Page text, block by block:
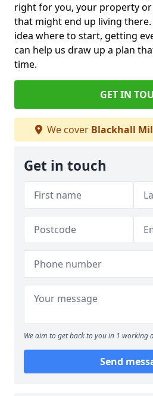
right for you, your property
that might end up living there.
idea where to start, getting
can help us draw up a plan
time.
GET IN
We cover Blackhall
Get in touch
We aim to get back to you in 1 working
Send